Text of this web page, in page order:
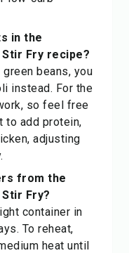
in the
Fry recipe?
beans, you
instead. For the
so feel free
to add protein,
adjusting
from the
Fry?
container in
To reheat,
heat until